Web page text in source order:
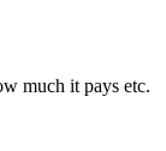
much it pays etc.